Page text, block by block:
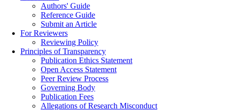
Authors' Guide
Reference Guide
Submit an Article
For Reviewers
Reviewing Policy
Principles of Transparency
Publication Ethics Statement
Open Access Statement
Peer Review Process
Governing Body
Publication Fees
Allegations of Research Misconduct